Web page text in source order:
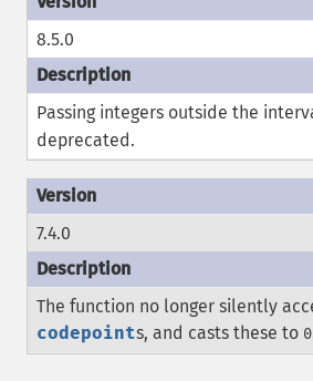
8.5.0
Passing integers outside the
deprecated.
7.4.0
The function no longer silently
codepoints, and casts these to 0